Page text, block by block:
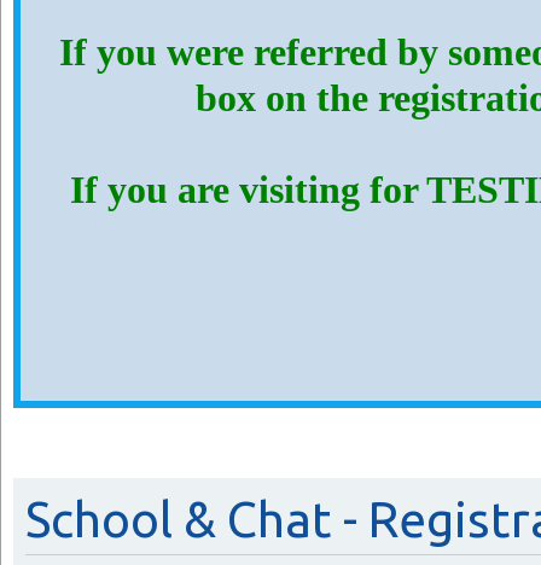
If you were referred by
box on the
If you are visiting for
School & Chat -